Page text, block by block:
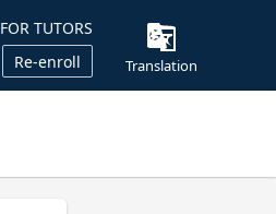
FOR TUTORS
Re-enroll Translation